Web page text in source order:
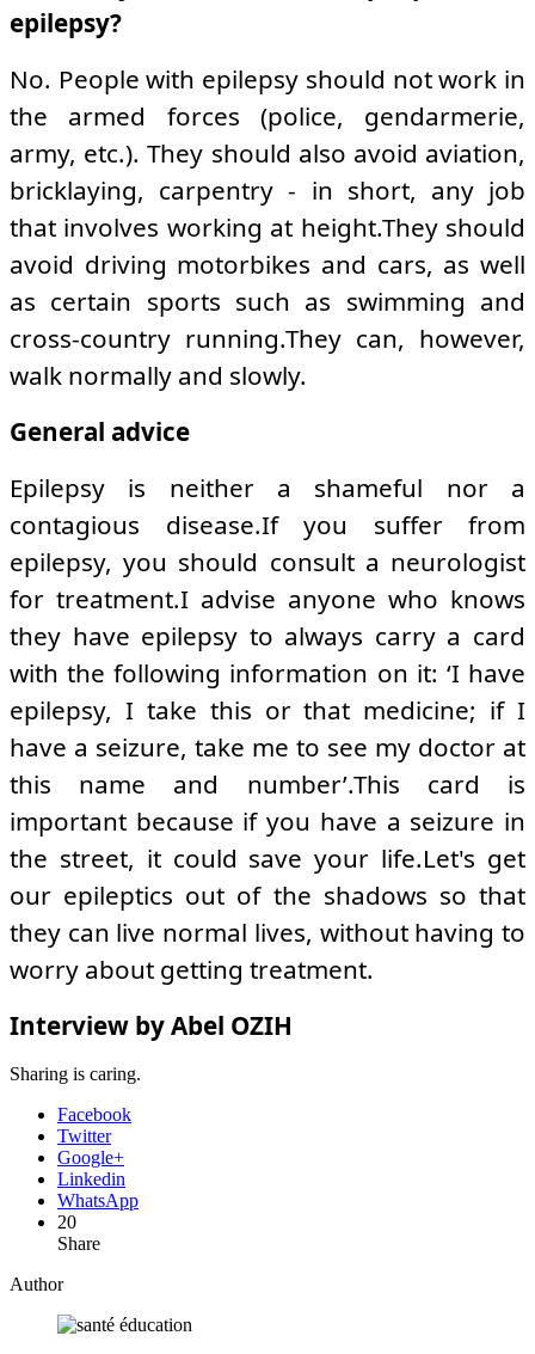
epilepsy?
No. People with epilepsy should not work in
the armed forces (police, gendarmerie,
army, etc.). They should also avoid aviation,
bricklaying, carpentry - in short, any job
that involves working at height.They should
avoid driving motorbikes and cars, as well
as certain sports such as swimming and
cross-country running.They can, however,
walk normally and slowly.
General advice
Epilepsy is neither a shameful nor a
contagious disease.If you suffer from
epilepsy, you should consult a neurologist
for treatment.I advise anyone who knows
they have epilepsy to always carry a card
with the following information on it: ‘I have
epilepsy, I take this or that medicine; if I
have a seizure, take me to see my doctor at
this name and number’.This card is
important because if you have a seizure in
the street, it could save your life.Let's get
our epileptics out of the shadows so that
they can live normal lives, without having to
worry about getting treatment.
Interview by Abel OZIH
Sharing is caring.
Facebook
Twitter
Google+
Linkedin
WhatsApp
20
Share
Author